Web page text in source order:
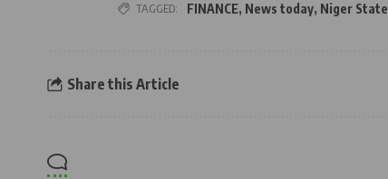
TAGGED: FINANCE, News today, Niger State
Share this Article